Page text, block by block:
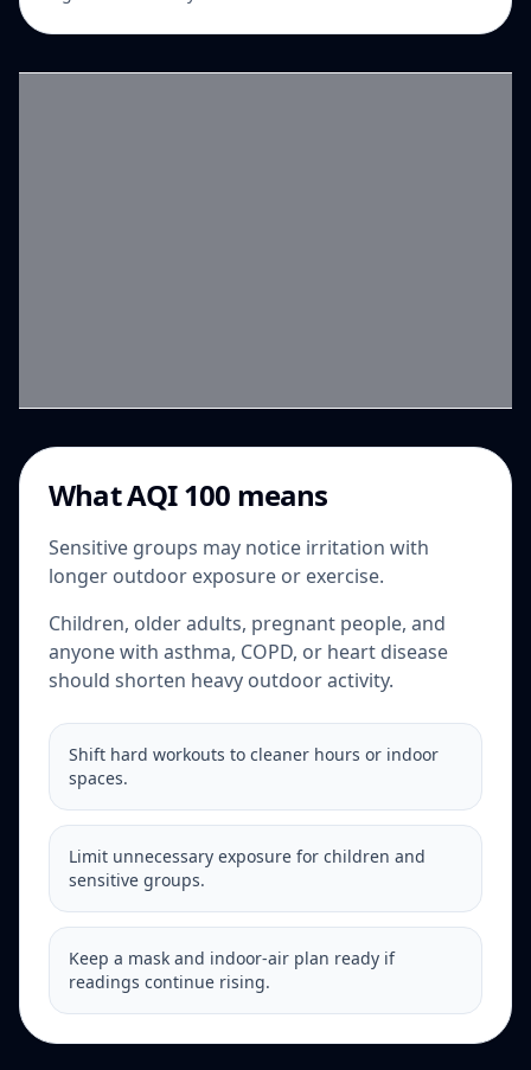
What AQI 100 means
Sensitive groups may notice irritation with
longer outdoor exposure or exercise.
Children, older adults, pregnant people, and
anyone with asthma, COPD, or heart disease
should shorten heavy outdoor activity.
Shift hard workouts to cleaner hours or indoor
spaces.
Limit unnecessary exposure for children and
sensitive groups.
Keep a mask and indoor-air plan ready if
readings continue rising.